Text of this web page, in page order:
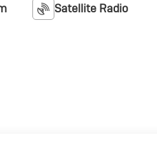
Satellite Radio